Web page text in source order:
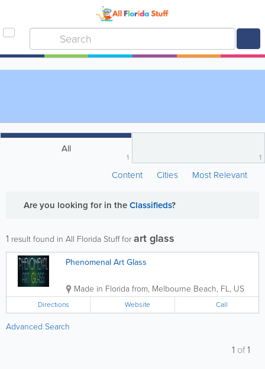
All
1 1
Content Cities Most Relevant
Are you looking for in theClassifieds?
1 result found in All Florida Stuff forart glass
Phenomenal Art Glass
Made in Florida from, Melbourne Beach, FL, US
Directions Website Call
Advanced Search
1 of1